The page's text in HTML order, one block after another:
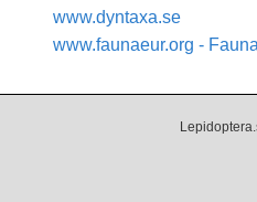
www.dyntaxa.se
www.faunaeur.org -